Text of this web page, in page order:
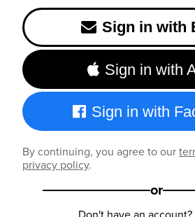
Sign in with
Sign in with
Sign in with
By continuing, you agree to our
privacy policy.
or